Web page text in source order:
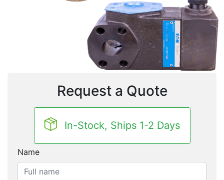
Request a Quote
In-Stock, Ships 1-2 Days
Name